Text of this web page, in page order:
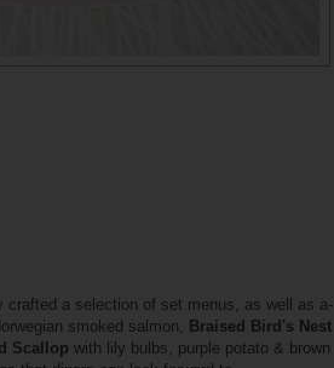
a selection of set menus, as well as a-
smoked salmon,
Braised Bird's Nest
Scallop with lily bulbs, purple potato & brown